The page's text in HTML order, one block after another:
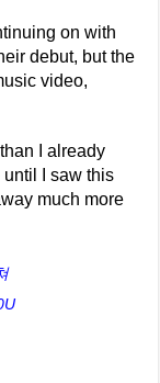
on with
debut, but the
video,
I already
until I saw this
much more